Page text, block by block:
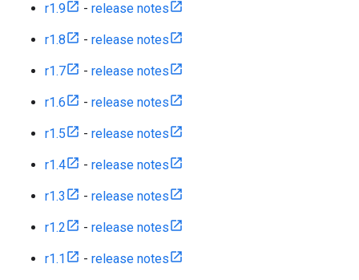
r1.9 - release notes
r1.8 - release notes
r1.7 - release notes
r1.6 - release notes
r1.5 - release notes
r1.4 - release notes
r1.3 - release notes
r1.2 - release notes
r1.1 - release notes